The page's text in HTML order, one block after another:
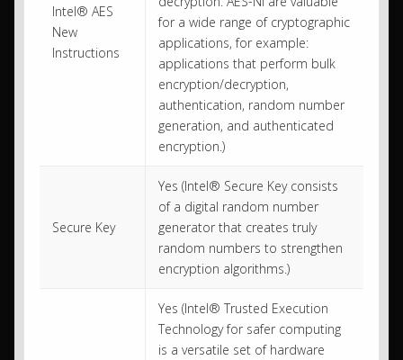
Intel® AES
New
Instructions
for a wide range of cryptographic
applications, for example:
applications that perform bulk
encryption/decryption,
authentication, random number
generation, and authenticated
encryption.)
Secure Key
Yes (Intel® Secure Key consists
of a digital random number
generator that creates truly
random numbers to strengthen
encryption algorithms.)
Yes (Intel® Trusted Execution
Technology for safer computing
is a versatile set of hardware